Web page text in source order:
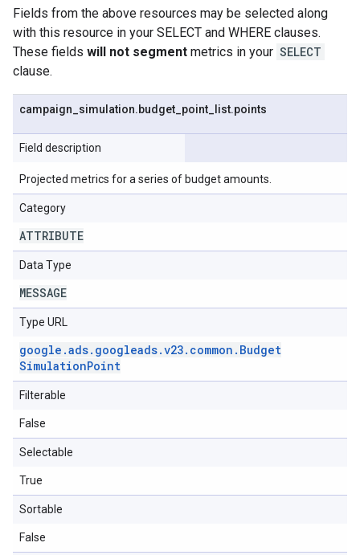
Fields from the above resources may be selected along
with this resource in your SELECT and WHERE clauses.
These fields will not segment metrics in your SELECT
clause.
campaign simulation.budget point list.points
Field description
Projected metrics for a series of budget amounts.
Category
ATTRIBUTE
Data Type
MESSAGE
Type URL
google .ads. googleads.v23. common . Budget
SimulationPoint
Filterable
False
Selectable
True
Sortable
False